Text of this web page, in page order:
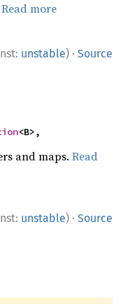
Read more
unstable) · Source
<B>,
and maps.Read
unstable) · Source